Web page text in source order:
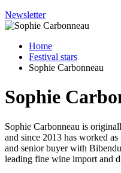
Newsletter
Home
Festival stars
Sophie Carbonneau
Sophie
Sophie Carbonneau is
and since 2013 has worked
and senior buyer with
leading fine wine import and